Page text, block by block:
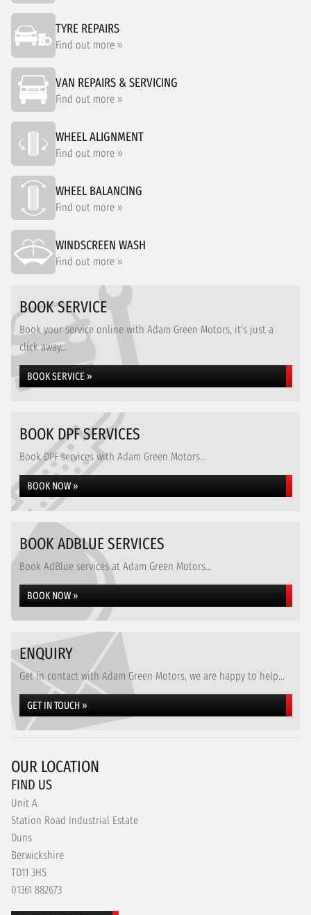
TYRE REPAIRS
Find out more »
VAN REPAIRS & SERVICING
Find out more »
WHEEL ALIGNMENT
Find out more »
WHEEL BALANCING
Find out more »
WINDSCREEN WASH
Find out more »
BOOK SERVICE
Book your service online with Adam Green Motors, it's just a
click away...
BOOK SERVICE »
BOOK DPF SERVICES
Book DPF services with Adam Green Motors...
BOOK NOW »
BOOK ADBLUE SERVICES
Book AdBlue services at Adam Green Motors...
BOOK NOW »
ENQUIRY
Get in contact with Adam Green Motors, we are happy to help...
GET IN TOUCH »
OUR LOCATION
FIND US
Unit A
Station Road Industrial Estate
Duns
Berwickshire
TD11 3HS
01361 882673